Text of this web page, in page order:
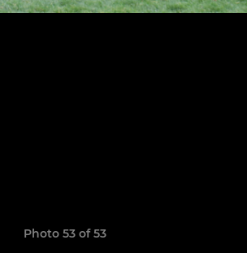
Photo 53 of 53